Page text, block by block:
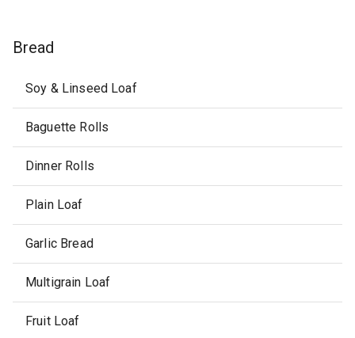
Bread
Soy & Linseed Loaf
Baguette Rolls
Dinner Rolls
Plain Loaf
Garlic Bread
Multigrain Loaf
Fruit Loaf